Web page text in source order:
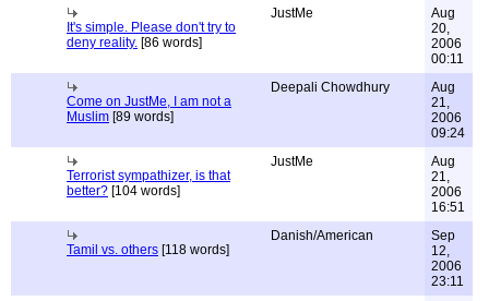
It's simple. Please don't try to
deny reality. [86 words]
JustMe
Aug
20,
2006
00:11
Come on JustMe, I am not a
Muslim [89 words]
Deepali Chowdhury
Aug
21,
2006
09:24
Terrorist sympathizer, is that
better? [104 words]
JustMe
Aug
21,
2006
16:51
Tamil vs. others [118 words]
Danish/American
Sep
12,
2006
23:11